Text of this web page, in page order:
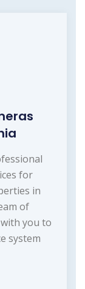
for
in
of
you to
system